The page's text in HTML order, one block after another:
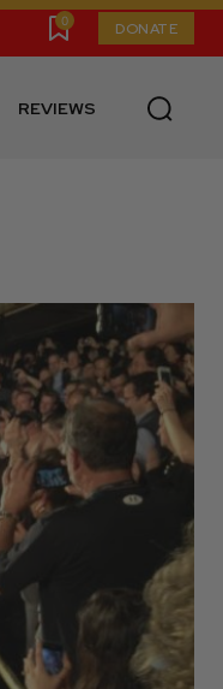
0 DONATE
REVIEWS